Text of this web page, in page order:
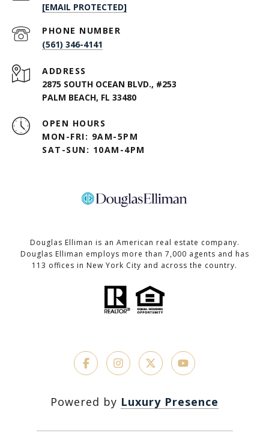
[EMAIL PROTECTED]
PHONE NUMBER
(561) 346-4141
ADDRESS
2875 SOUTH OCEAN BLVD., #253
PALM BEACH, FL 33480
OPEN HOURS
MON-FRI: 9AM-5PM
SAT-SUN: 10AM-4PM
Douglas Elliman is an American real estate company.
Douglas Elliman employs more than 7,000 agents and has
113 offices in New York City and across the country.
Powered by Luxury Presence